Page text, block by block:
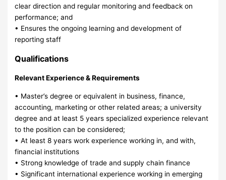
clear direction and regular monitoring and feedback on
performance; and
• Ensures the ongoing learning and development of
reporting staff
Qualifications
Relevant Experience & Requirements
• Master’s degree or equivalent in business, finance,
accounting, marketing or other related areas; a university
degree and at least 5 years specialized experience relevant
to the position can be considered;
• At least 8 years work experience working in, and with,
financial institutions
• Strong knowledge of trade and supply chain finance
• Significant international experience working in emerging